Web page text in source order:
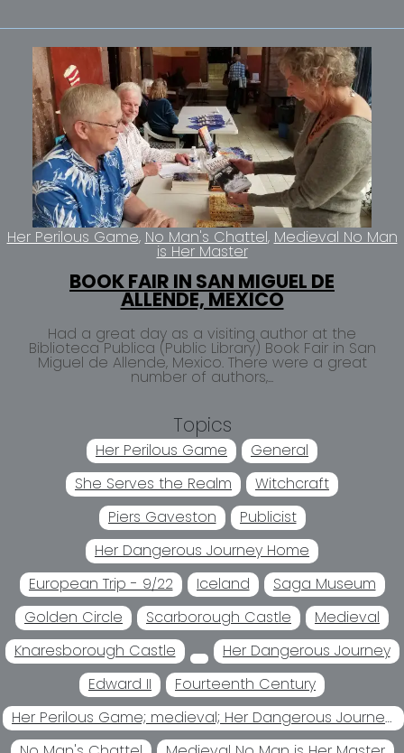
Her Perilous Game No Man's Chattel Medieval No Man
is Her Master
BOOK FAIR IN SAN MIGUEL DE
ALLENDE, MEXICO
Had a great day as a visiting author at the
Biblioteca Publica (Public Library) Book Fair in San
Miguel de Allende, Mexico. There were a great
number of authors,...
Topics
Her Perilous Game
General
She Serves the Realm
Witchcraft
Piers Gaveston
Publicist
Her Dangerous Journey Home
European Trip - 9/22
Iceland
Saga Museum
Golden Circle
Scarborough Castle
Medieval
Knaresborough Castle
Her Dangerous Journey
Edward II
Fourteenth Century
Her Perilous Game; medieval; Her Dangerous Journey Home Her